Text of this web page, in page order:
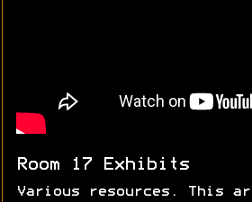
Room 17 Exhibits
Various resources. This